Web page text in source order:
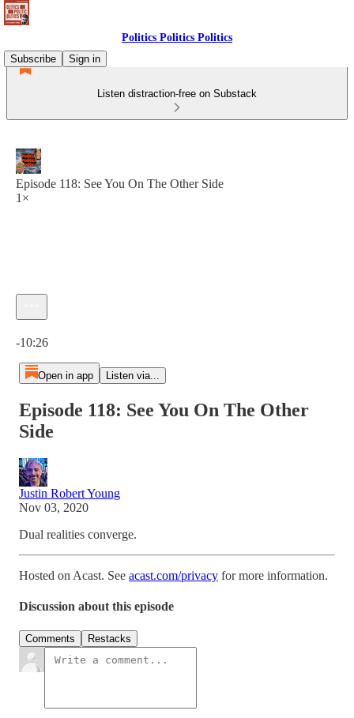
Politics Politics Politics
Subscribe
Sign in
Listen distraction-free on Substack
Episode 118: See You On The Other Side
1×
-10:26
Open in app Listen via...
Episode 118: See You On The Other
Side
Justin Robert Young
Nov 03, 2020
Dual realities converge.
Hosted on Acast. See acast.com/privacy for more information.
Discussion about this episode
Comments Restacks